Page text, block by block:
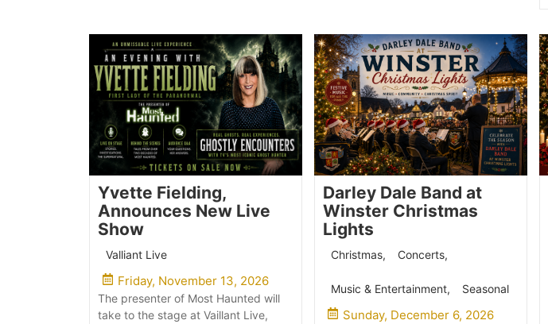
Yvette Fielding,
Announces New Live
Show
Valliant Live
Friday, November 13, 2026
The presenter of Most Haunted will
take to the stage at Vaillant Live,
Darley Dale Band at
Winster Christmas
Lights
Christmas, Concerts,
Music & Entertainment, Seasonal
Sunday, December 6, 2026